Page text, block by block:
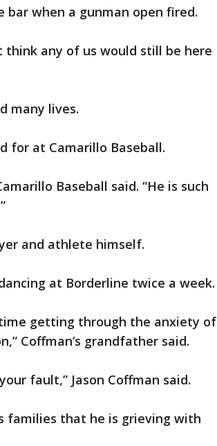
when a gunman open fired.
think any of us would still be here
many lives.
for at Camarillo Baseball.
Baseball said. “He is such
and athlete himself.
at Borderline twice a week.
time getting through the anxiety of
Coffman’s grandfather said.
fault,” Jason Coffman said.
families that he is grieving with